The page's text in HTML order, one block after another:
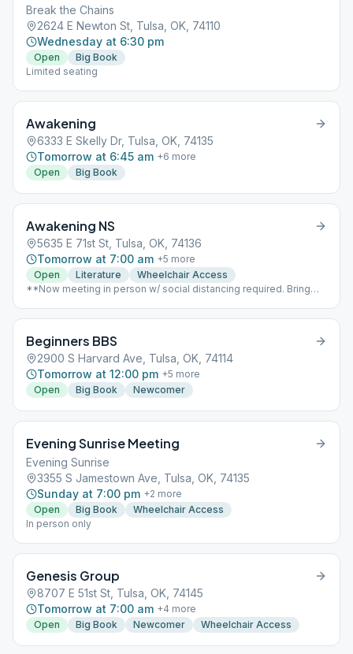
Break the Chains
2624 E Newton St, Tulsa, OK, 74110
Wednesday at 6:30 pm
Open
Big Book
Limited seating
Awakening
6333 E Skelly Dr, Tulsa, OK, 74135
Tomorrow at 6:45 am +6 more
Open
Big Book
Awakening NS
5635 E 71st St, Tulsa, OK, 74136
Tomorrow at 7:00 am +5 more
Open
Literature
Wheelchair Access
**Now meeting in person w/ social distancing required. Bring
Beginners BBS
2900 S Harvard Ave, Tulsa, OK, 74114
Tomorrow at 12:00 pm +5 more
Open
Big Book Newcomer
Evening Sunrise Meeting
Evening Sunrise
3355 S Jamestown Ave, Tulsa, OK, 74135
Sunday at 7:00 pm +2 more
Open
Big Book
Wheelchair Access
In person only
Genesis Group
8707 E 51st St, Tulsa, OK, 74145
Tomorrow at 7:00 am +4 more
Open
Big Book Newcomer Wheelchair Access